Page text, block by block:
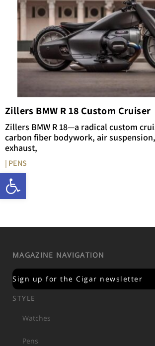
Open toolbar
Zillers BMW R 18 Custom Cruiser
Zillers BMW R 18—a radical custom
carbon fiber bodywork, air
exhaust,
| PENS
MAGAZINE NAVIGATION
Sign up for the Cigar newsletter
STYLE
Watches
Pens